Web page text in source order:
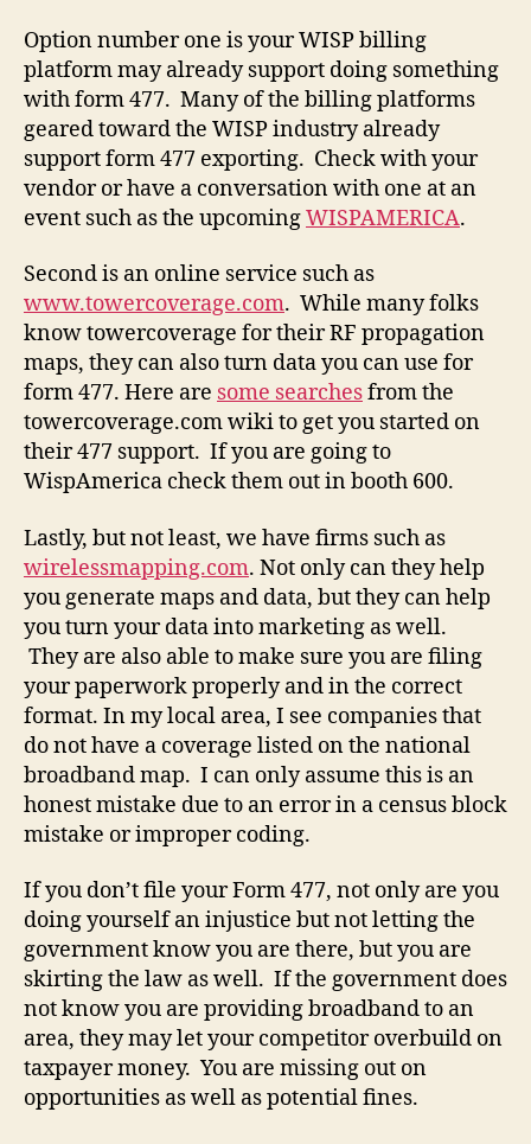
Option number one is your WISP billing
platform may already support doing something
with form 477. Many of the billing platforms
geared toward the WISP industry already
support form 477 exporting. Check with your
vendor or have a conversation with one at an
event such as the upcomingWISPAMERICA.
Second is an online service such as
www.towercoverage.com. While many folks
know towercoverage for their RF propagation
maps, they can also turn data you can use for
form 477. Here are some searchesfrom the
towercoverage.com wiki to get you started on
their 477 support. If you are going to
WispAmerica check them out in booth 600.
Lastly, but not least, we have firms such as
wirelessmapping.com. Not only can they help
you generate maps and data, but they can help
you turn your data into marketing as well.
They are also able to make sure you are filing
your paperwork properly and in the correct
format. In my local area, I see companies that
do not have a coverage listed on the national
broadband map. I can only assume this is an
honest mistake due to an error in a census block
mistake or improper coding.
If you don’t file your Form 477, not only are you
doing yourself an injustice but not letting the
government know you are there, but you are
skirting the law as well. If the government does
not know you are providing broadband to an
area, they may let your competitor overbuild on
taxpayer money. You are missing out on
opportunities as well as potential fines.